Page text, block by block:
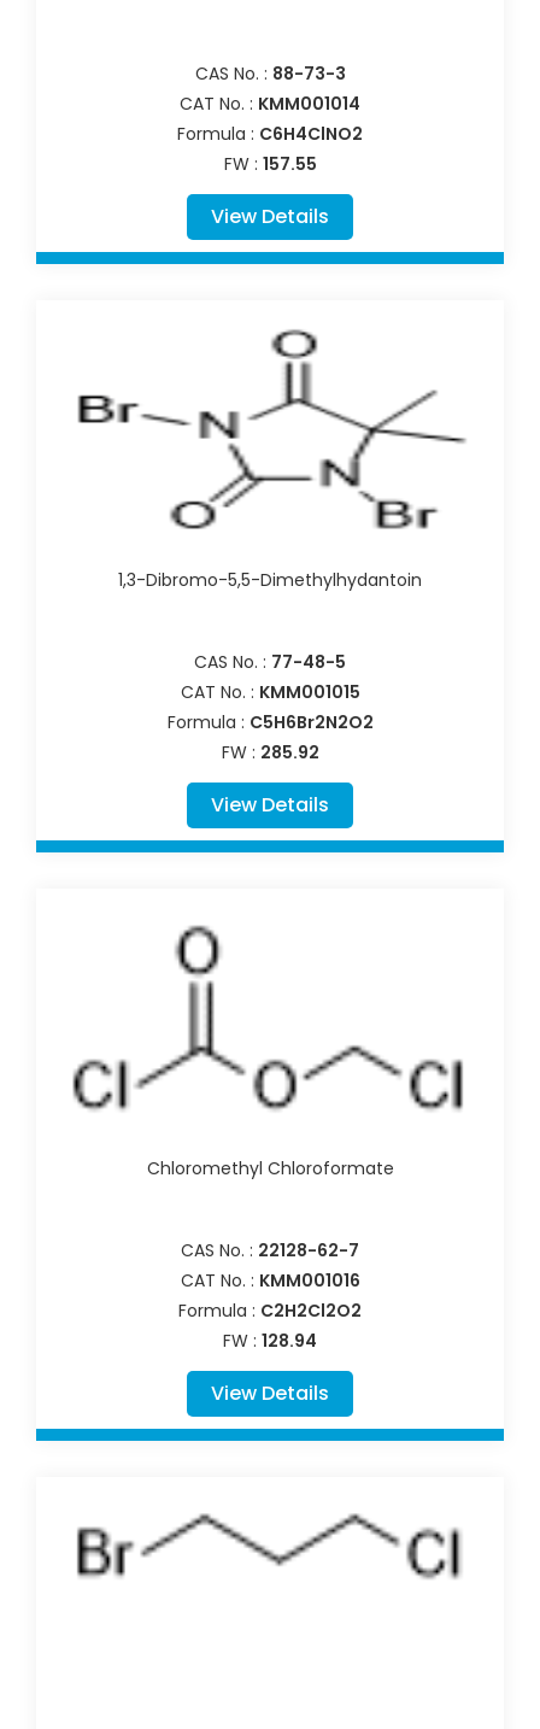
CAS No. : 88-73-3
CAT No. : KMM001014
Formula : C6H4ClNO2
FW : 157.55
View Details
1,3-Dibromo-5,5-Dimethylhydantoin
CAS No. : 77-48-5
CAT No. : KMM001015
Formula : C5H6Br2N2O2
FW : 285.92
View Details
Chloromethyl Chloroformate
CAS No. : 22128-62-7
CAT No. : KMM001016
Formula : C2H2Cl2O2
FW : 128.94
View Details